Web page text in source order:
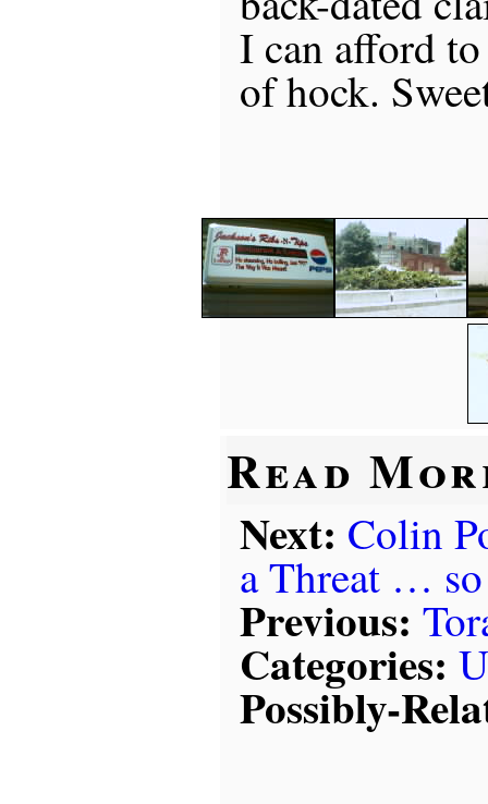
I can afford
of hock.
Read
Next: Colin
a Threat …
Previous:
Categories:
Possibly-